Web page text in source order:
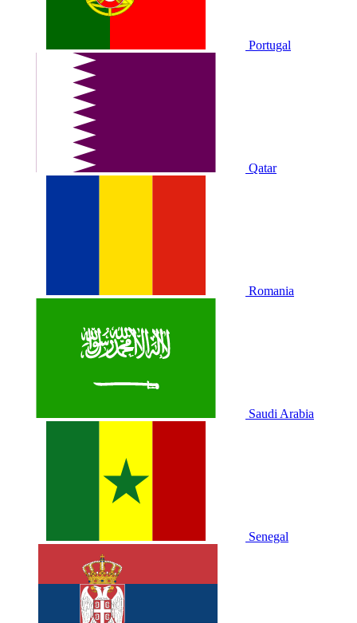
Portugal
Qatar
Romania
Saudi Arabia
Senegal